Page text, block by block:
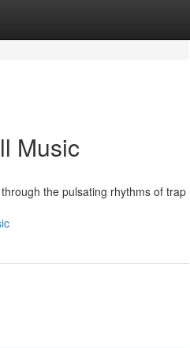
Music
the pulsating rhythms of trap